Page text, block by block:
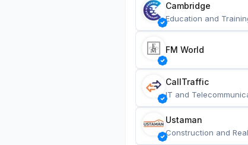
Cambridge
Education and
FM World
CallTraffic
IT and
Ustaman
Construction and